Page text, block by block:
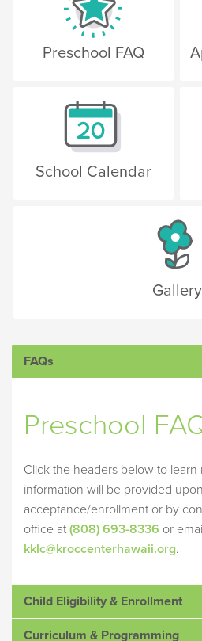
Preschool FAQ
School Calendar
Gallery
FAQs
Preschool
Click the headers below to learn
information will be provided
acceptance/enrollment or by
office at (808) 693-8336 or
kklc@kroccenterhawaii.org.
Child Eligibility & Enrollment
Curriculum & Programming